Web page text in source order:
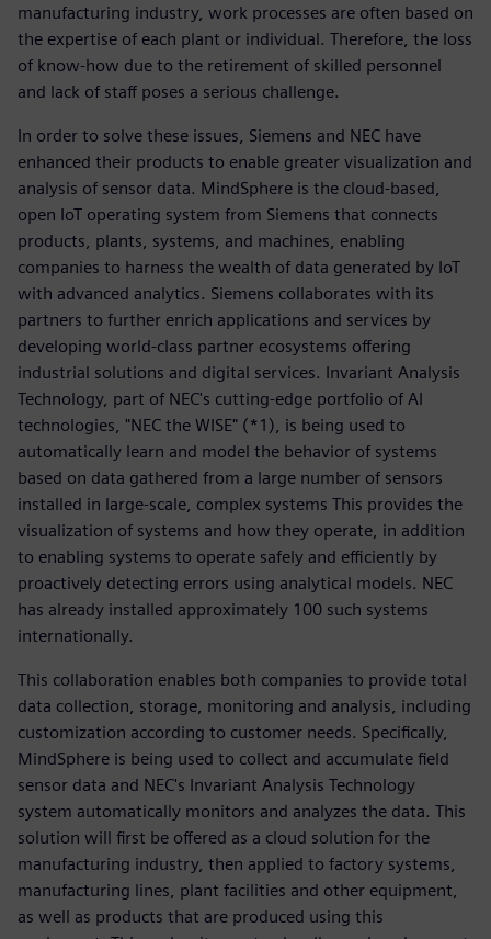
manufacturing industry, work processes are often based on
the expertise of each plant or individual. Therefore, the loss
of know-how due to the retirement of skilled personnel
and lack of staff poses a serious challenge.
In order to solve these issues, Siemens and NEC have
enhanced their products to enable greater visualization and
analysis of sensor data. MindSphere is the cloud-based,
open IoT operating system from Siemens that connects
products, plants, systems, and machines, enabling
companies to harness the wealth of data generated by IoT
with advanced analytics. Siemens collaborates with its
partners to further enrich applications and services by
developing world-class partner ecosystems offering
industrial solutions and digital services. Invariant Analysis
Technology, part of NEC's cutting-edge portfolio of AI
technologies, "NEC the WISE" (*1), is being used to
automatically learn and model the behavior of systems
based on data gathered from a large number of sensors
installed in large-scale, complex systems This provides the
visualization of systems and how they operate, in addition
to enabling systems to operate safely and efficiently by
proactively detecting errors using analytical models. NEC
has already installed approximately 100 such systems
internationally.
This collaboration enables both companies to provide total
data collection, storage, monitoring and analysis, including
customization according to customer needs. Specifically,
MindSphere is being used to collect and accumulate field
sensor data and NEC's Invariant Analysis Technology
system automatically monitors and analyzes the data. This
solution will first be offered as a cloud solution for the
manufacturing industry, then applied to factory systems,
manufacturing lines, plant facilities and other equipment,
as well as products that are produced using this